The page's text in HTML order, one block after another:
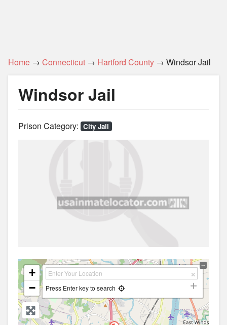
Home → Connecticut → Hartford County → Windsor Jail
Windsor Jail
Prison Category: City Jail
+
−
Press Enter key to search